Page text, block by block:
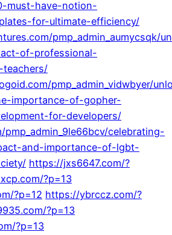
must-have-notion-
for-ultimate-efficiency/
pmp_admin_aumycsqk/
of-professional-
teachers/
pmp_admin_vidwbyer/
importance-of-gopher-
for-developers/
celebrating-
and-importance-of-lgbt-
https://jxs6647.com/?
?p=13
?p=12 https://ybrccz.com/?
?p=13
?p=13